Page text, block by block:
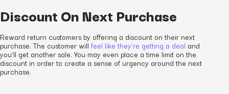
Discount On Next Purchase
Reward return customers by offering a discount on their next
purchase. The customer will feel like they’re getting a deal and
you’ll get another sale. You may even place a time limit on the
discount in order to create a sense of urgency around the next
purchase.